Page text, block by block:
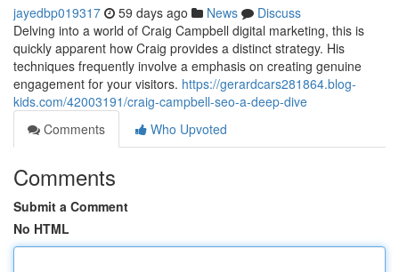
jayedbp019317 59 days ago News
Discuss
Delving into a world of Craig Campbell digital marketing, this is
quickly apparent how Craig provides a distinct strategy. His
techniques frequently involve a emphasis on creating genuine
engagement for your visitors. https://gerardcars281864.blog-
kids.com/42003191/craig-campbell-seo-a-deep-dive
Comments
Who Upvoted
Comments
Submit a Comment
No HTML